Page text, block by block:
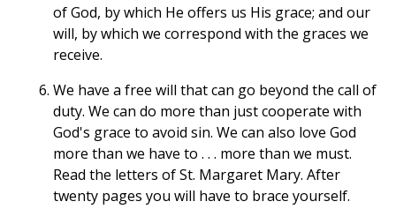
of God, by which He offers us His grace; and our
will, by which we correspond with the graces we
receive.
We have a free will that can go beyond the call of
duty. We can do more than just cooperate with
God's grace to avoid sin. We can also love God
more than we have to . . . more than we must.
Read the letters of St. Margaret Mary. After
twenty pages you will have to brace yourself.